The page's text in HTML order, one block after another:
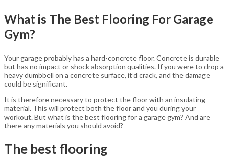
What is The Best Flooring For Garage
Gym?
Your garage probably has a hard-concrete floor. Concrete is durable
but has no impact or shock absorption qualities. If you were to drop a
heavy dumbbell on a concrete surface, it’d crack, and the damage
could be significant.
It is therefore necessary to protect the floor with an insulating
material. This will protect both the floor and you during your
workout. But what is the best flooring for a garage gym? And are
there any materials you should avoid?
The best flooring